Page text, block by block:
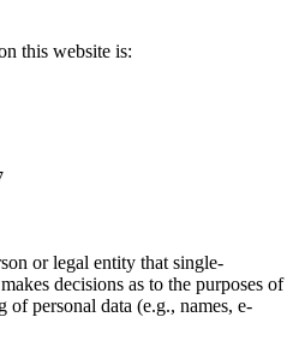
this website is:
or legal entity that single-
decisions as to the purposes of
of personal data (e.g., names, e-